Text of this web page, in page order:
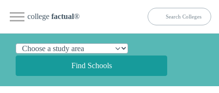
college factual®
Find Schools